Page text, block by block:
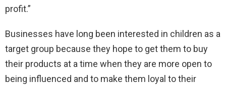
profit.”
Businesses have long been interested in children as a
target group because they hope to get them to buy
their products at a time when they are more open to
being influenced and to make them loyal to their